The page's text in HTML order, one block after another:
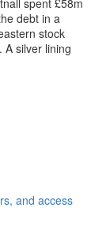
spent £58m
debt in a
stock
A silver lining
and access